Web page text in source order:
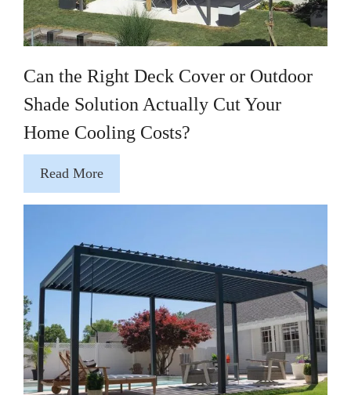
Can the Right Deck Cover or Outdoor
Shade Solution Actually Cut Your
Home Cooling Costs?
Read More